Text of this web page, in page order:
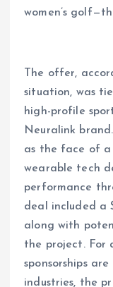
women’s
The offer,
situation, was
high-profile
Neuralink
as the face of a
wearable tech
performance
deal included a
along with
the project. For
sponsorships
industries, the